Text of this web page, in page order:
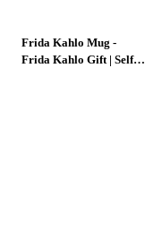
Frida Kahlo Mug -
Frida Kahlo Gift | Self